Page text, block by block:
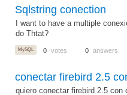
Sqlstring conection
I want to have a multiple
do Thtat?
MySQL 0 votes 0 answers
conectar firebird 2.5
quiero conectar firebird 2.5 con